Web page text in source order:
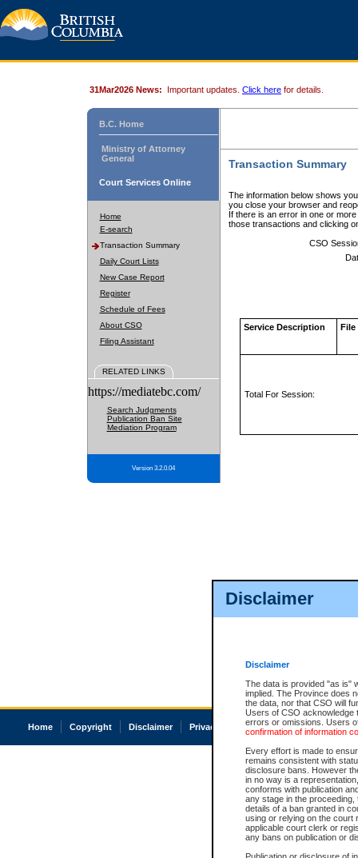
Disclaimer
Disclaimer
The data is provided "as is"
implied. The Province does
the data, nor that CSO will
Users of CSO acknowledge
errors or omissions. Users
confirmation of information
Every effort is made to
remains consistent with
disclosure bans. However
in no way is a
conforms with publication
any stage in the
details of a ban granted in
using or relying on the court
applicable court clerk or
any bans on publication or
31Mar2026 News: Important updates. Click here for details.
B.C. Home
Ministry of Attorney
General
Court Services Online
Home
E-search
Transaction Summary
Daily Court Lists
New Case Report
Register
Schedule of Fees
About CSO
Filing Assistant
RELATED LINKS
https://mediatebc.com/
Search Judgments
Publication Ban Site
Mediation Program
Version 3.2.0.04
Transaction Summary
The information below shows
you close your browser and
If there is an error in one or
those transactions and clicking
CSO
Service Description File
Total For Session:
Home Copyright Disclaimer Privacy Accessibility